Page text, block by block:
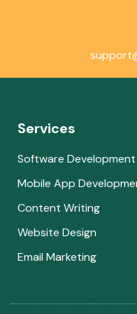
Services
Software Development
Mobile App
Content Writing
Website Design
Email Marketing